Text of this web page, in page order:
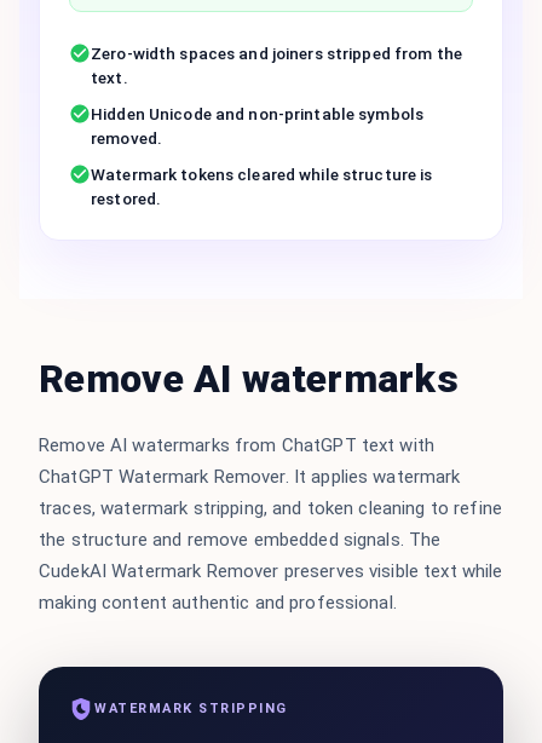
Zero-width spaces and joiners stripped from the
text.
Hidden Unicode and non-printable symbols
removed.
Watermark tokens cleared while structure is
restored.
Remove AI watermarks
Remove AI watermarks from ChatGPT text with
ChatGPT Watermark Remover. It applies watermark
traces, watermark stripping, and token cleaning to refine
the structure and remove embedded signals. The
CudekAI Watermark Remover preserves visible text while
making content authentic and professional.
WATERMARK STRIPPING